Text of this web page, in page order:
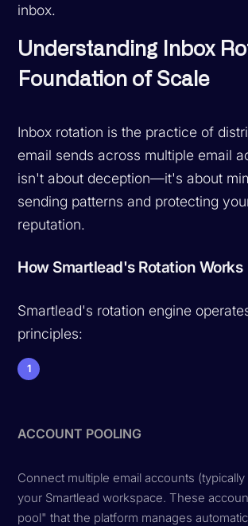
inbox.
Understanding Inbox
Foundation of Scale
Inbox rotation is the practice of
email sends across multiple email
isn't about deception—it's about
sending patterns and protecting
reputation.
How Smartlead's Rotation Works
Smartlead's rotation engine
principles:
1
ACCOUNT POOLING
Connect multiple email accounts (typically
your Smartlead workspace. These
pool" that the platform manages